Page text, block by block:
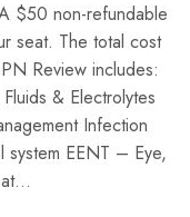
$50 non-refundable
seat. The total cost
Review includes:
& Electrolytes
Infection
system EENT – Eye,